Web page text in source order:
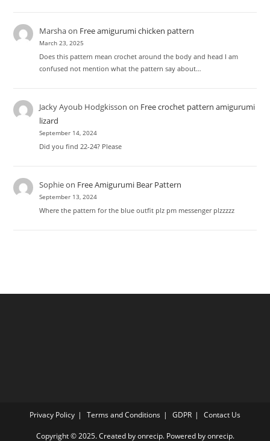
Marshaon Free amigurumi chicken pattern
March 23, 2025
Does this pattern mean crochet around the body and head I am
confused not mention what the pattern say about…
Jacky Ayoub Hodgkisson on Free crochet pattern amigurumi
lizard
September 14, 2024
Did you find 22-24? Please
Sophieon Free Amigurumi Bear Pattern
September 13, 2024
Where the pattern for the blue outfit plz pm messenger plzzzzz
Privacy Policy Terms and Conditions GDPR Contact Us
Copyright © 2025. Created by onrecip. Powered by onrecip.